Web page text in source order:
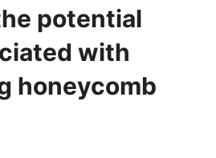
potential
with
honeycomb